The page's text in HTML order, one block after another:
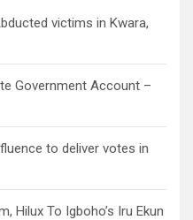
victims in Kwara,
Government Account –
to deliver votes in
Hilux To Igboho’s Iru Ekun